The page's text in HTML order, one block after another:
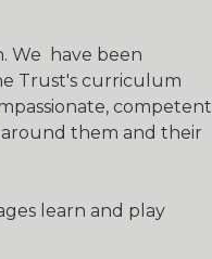
We have been
Trust's curriculum
competent
them and their
learn and play